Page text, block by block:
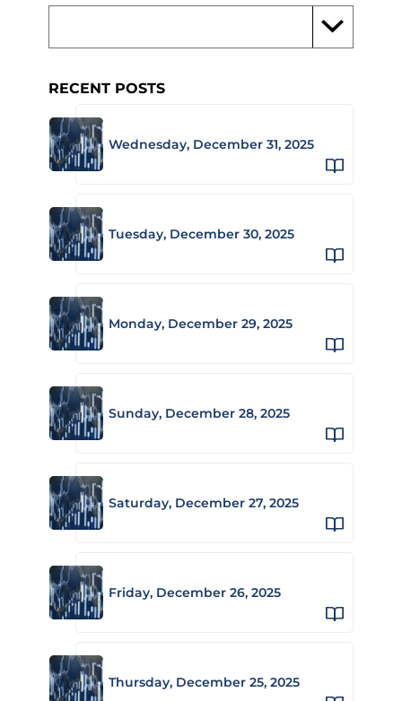
RECENT POSTS
Wednesday, December 31, 2025
Tuesday, December 30, 2025
Monday, December 29, 2025
Sunday, December 28, 2025
Saturday, December 27, 2025
Friday, December 26, 2025
Thursday, December 25, 2025